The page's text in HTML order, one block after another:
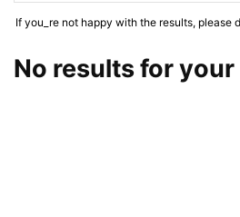
If you_re not happy with the results, please
No results for